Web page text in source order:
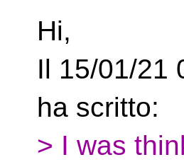
Hi,
Il 15/01/21
ha scritto:
> I was